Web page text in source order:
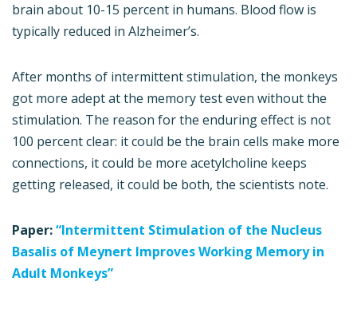
brain about 10-15 percent in humans. Blood flow is
typically reduced in Alzheimer’s.
After months of intermittent stimulation, the monkeys
got more adept at the memory test even without the
stimulation. The reason for the enduring effect is not
100 percent clear: it could be the brain cells make more
connections, it could be more acetylcholine keeps
getting released, it could be both, the scientists note.
Paper:“Intermittent Stimulation of the Nucleus
Basalis of Meynert Improves Working Memory in
Adult Monkeys”